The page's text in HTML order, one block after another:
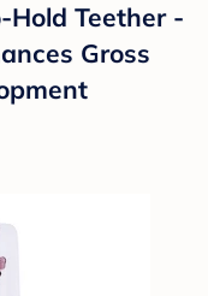
Hold Teether -
Gross